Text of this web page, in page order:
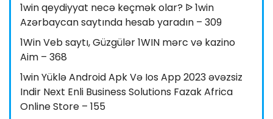
1win qeydiyyat necə keçmək olar? ᐉ 1win
Azərbaycan saytında hesab yaradın – 309
1Win Veb saytı, Güzgülər 1WIN mərc və kazino
Aim – 368
1win Yüklə Android Apk Və Ios App 2023 əvəzsiz
Indir Next Enli Business Solutions Fazak Africa
Online Store – 155